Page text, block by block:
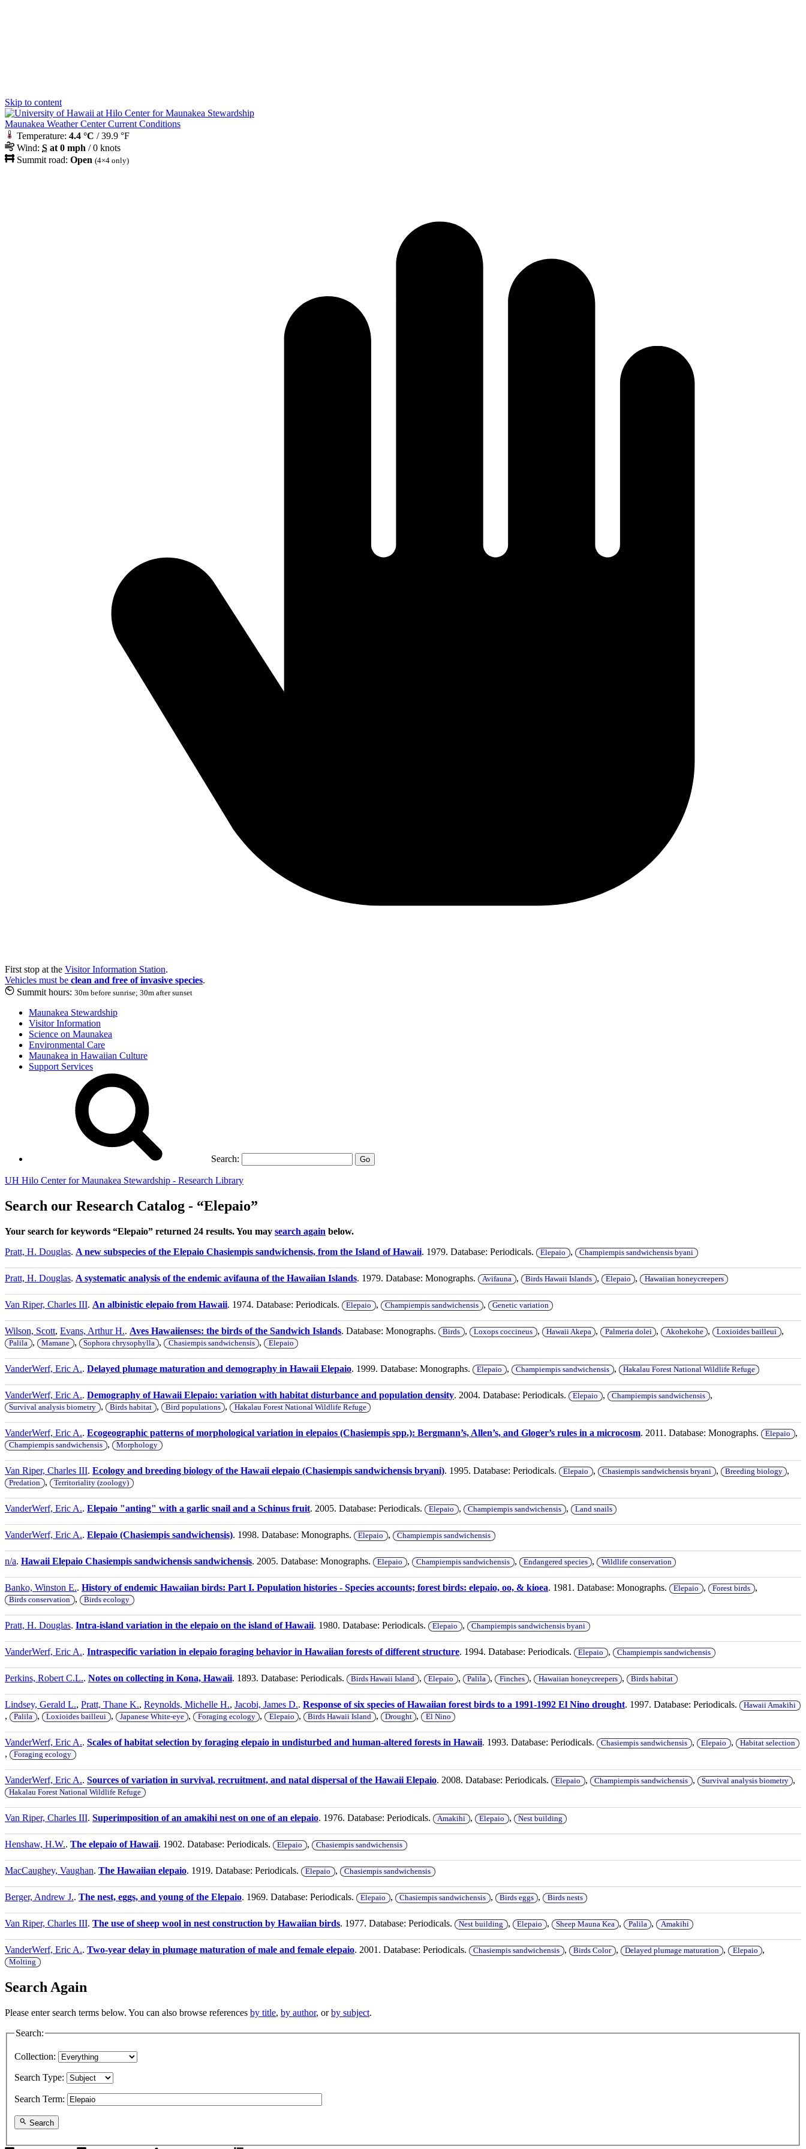
Skip to content
Maunakea Weather Center Current Conditions
Temperature: 4.4 °C / 39.9 °F
Wind: S at 0 mph / 0 knots
Summit road: Open (4×4 only)
First stop at the Visitor Information Station.
Vehicles must be clean and free of invasive species.
Summit hours: 30m before sunrise; 30m after sunset
Maunakea Stewardship
Visitor Information
Science on Maunakea
Environmental Care
Maunakea in Hawaiian Culture
Support Services
Search: Go
UH Hilo Center for Maunakea Stewardship - Research Library
Search our Research Catalog - “Elepaio”
Your search for keywords “Elepaio” returned 24 results. You may search again below.
Pratt, H. Douglas. A new subspecies of the Elepaio Chasiempis sandwichensis, from the Island of Hawaii. 1979. Database: Periodicals. Elepaio , Champiempis sandwichensis byani
Pratt, H. Douglas. A systematic analysis of the endemic avifauna of the Hawaiian Islands. 1979. Database: Monographs. Avifauna , Birds Hawaii Islands , Elepaio , Hawaiian honeycreepers
Van Riper, Charles III. An albinistic elepaio from Hawaii. 1974. Database: Periodicals. Elepaio , Champiempis sandwichensis , Genetic variation
Wilson, Scott, Evans, Arthur H.. Aves Hawaiienses: the birds of the Sandwich Islands. Database: Monographs. Birds , Loxops coccineus , Hawaii Akepa , Palmeria dolei , Akohekohe , Loxioides bailleui ,
Palila , Mamane , Sophora chrysophylla , Chasiempis sandwichensis , Elepaio
VanderWerf, Eric A.. Delayed plumage maturation and demography in Hawaii Elepaio. 1999. Database: Monographs. Elepaio , Champiempis sandwichensis , Hakalau Forest National Wildlife Refuge
VanderWerf, Eric A.. Demography of Hawaii Elepaio: variation with habitat disturbance and population density. 2004. Database: Periodicals. Elepaio , Champiempis sandwichensis ,
Survival analysis biometry , Birds habitat , Bird populations , Hakalau Forest National Wildlife Refuge
VanderWerf, Eric A.. Ecogeographic patterns of morphological variation in elepaios (Chasiempis spp.): Bergmann’s, Allen’s, and Gloger’s rules in a microcosm. 2011. Database: Monographs. Elepaio ,
Champiempis sandwichensis , Morphology
Van Riper, Charles III. Ecology and breeding biology of the Hawaii elepaio (Chasiempis sandwichensis bryani). 1995. Database: Periodicals. Elepaio , Chasiempis sandwichensis bryani , Breeding biology ,
Predation , Territoriality (zoology)
VanderWerf, Eric A.. Elepaio "anting" with a garlic snail and a Schinus fruit. 2005. Database: Periodicals. Elepaio , Champiempis sandwichensis , Land snails
VanderWerf, Eric A.. Elepaio (Chasiempis sandwichensis). 1998. Database: Monographs. Elepaio , Champiempis sandwichensis
n/a. Hawaii Elepaio Chasiempis sandwichensis sandwichensis. 2005. Database: Monographs. Elepaio , Champiempis sandwichensis , Endangered species , Wildlife conservation
Banko, Winston E.. History of endemic Hawaiian birds: Part I. Population histories - Species accounts; forest birds: elepaio, oo, & kioea. 1981. Database: Monographs. Elepaio , Forest birds ,
Birds conservation , Birds ecology
Pratt, H. Douglas. Intra-island variation in the elepaio on the island of Hawaii. 1980. Database: Periodicals. Elepaio , Champiempis sandwichensis byani
VanderWerf, Eric A.. Intraspecific variation in elepaio foraging behavior in Hawaiian forests of different structure. 1994. Database: Periodicals. Elepaio , Champiempis sandwichensis
Perkins, Robert C.L.. Notes on collecting in Kona, Hawaii. 1893. Database: Periodicals. Birds Hawaii Island , Elepaio , Palila , Finches , Hawaiian honeycreepers , Birds habitat
Lindsey, Gerald L., Pratt, Thane K., Reynolds, Michelle H., Jacobi, James D.. Response of six species of Hawaiian forest birds to a 1991-1992 El Nino drought. 1997. Database: Periodicals. Hawaii Amakihi
, Palila , Loxioides bailleui , Japanese White-eye , Foraging ecology , Elepaio , Birds Hawaii Island , Drought , El Nino
VanderWerf, Eric A.. Scales of habitat selection by foraging elepaio in undisturbed and human-altered forests in Hawaii. 1993. Database: Periodicals. Chasiempis sandwichensis , Elepaio , Habitat selection
, Foraging ecology
VanderWerf, Eric A.. Sources of variation in survival, recruitment, and natal dispersal of the Hawaii Elepaio. 2008. Database: Periodicals. Elepaio , Champiempis sandwichensis , Survival analysis biometry ,
Hakalau Forest National Wildlife Refuge
Van Riper, Charles III. Superimposition of an amakihi nest on one of an elepaio. 1976. Database: Periodicals. Amakihi , Elepaio , Nest building
Henshaw, H.W.. The elepaio of Hawaii. 1902. Database: Periodicals. Elepaio , Chasiempis sandwichensis
MacCaughey, Vaughan. The Hawaiian elepaio. 1919. Database: Periodicals. Elepaio , Chasiempis sandwichensis
Berger, Andrew J.. The nest, eggs, and young of the Elepaio. 1969. Database: Periodicals. Elepaio , Chasiempis sandwichensis , Birds eggs , Birds nests
Van Riper, Charles III. The use of sheep wool in nest construction by Hawaiian birds. 1977. Database: Periodicals. Nest building , Elepaio , Sheep Mauna Kea , Palila , Amakihi
VanderWerf, Eric A.. Two-year delay in plumage maturation of male and female elepaio. 2001. Database: Periodicals. Chasiempis sandwichensis , Birds Color , Delayed plumage maturation , Elepaio ,
Molting
Search Again
Please enter search terms below. You can also browse references by title, by author, orby subject.
Search:
Collection:
Search Type:
Search Term:
Search